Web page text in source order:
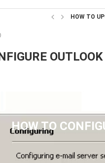
HOW TO
HOW TO